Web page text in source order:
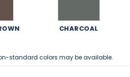
CHARCOAL
standard colors may be available.